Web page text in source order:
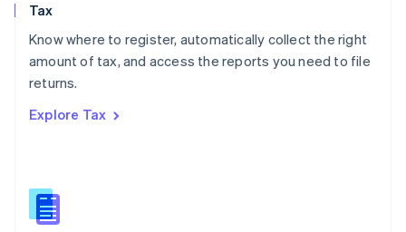
Tax
Know where to register, automatically collect the right
amount of tax, and access the reports you need to file
returns.
Explore Tax
Poland
English
Portugal
Romania
Slovakia
English